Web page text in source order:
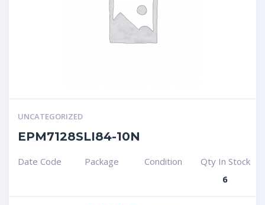
UNCATEGORIZED
EPM7128SLI84-10N
Date Code Package Condition
Qty In Stock
6